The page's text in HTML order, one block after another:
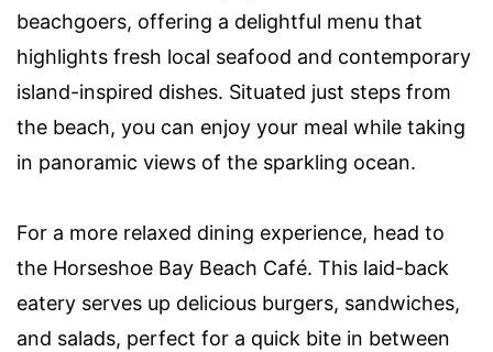
beachgoers, offering a delightful menu that
highlights fresh local seafood and contemporary
island-inspired dishes. Situated just steps from
the beach, you can enjoy your meal while taking
in panoramic views of the sparkling ocean.
For a more relaxed dining experience, head to
the Horseshoe Bay Beach Café. This laid-back
eatery serves up delicious burgers, sandwiches,
and salads, perfect for a quick bite in between